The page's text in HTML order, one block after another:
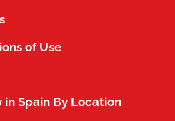
of Use
Spain By Location